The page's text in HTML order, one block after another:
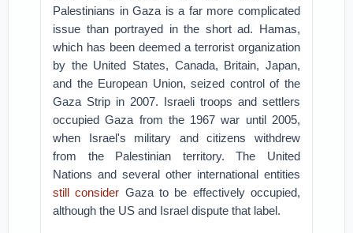
Palestinians in Gaza is a far more complicated
issue than portrayed in the short ad. Hamas,
which has been deemed a terrorist organization
by the United States, Canada, Britain, Japan,
and the European Union, seized control of the
Gaza Strip in 2007. Israeli troops and settlers
occupied Gaza from the 1967 war until 2005,
when Israel's military and citizens withdrew
from the Palestinian territory. The United
Nations and several other international entities
still consider Gaza to be effectively occupied,
although the US and Israel dispute that label.